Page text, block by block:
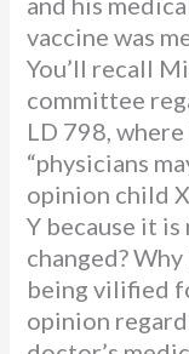
vaccine was
You’ll recall
committee
LD 798,
“physicians
opinion child
Y because it
changed?
being vilified
opinion